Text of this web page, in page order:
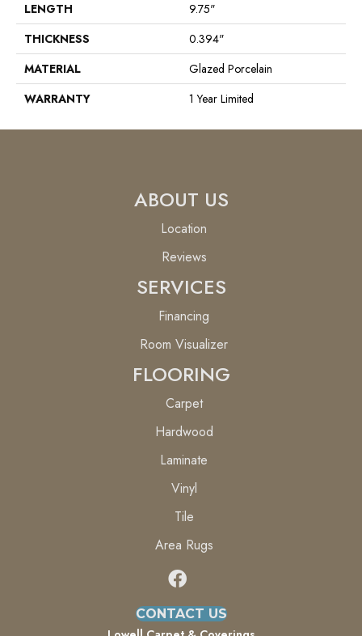
LENGTH
9.75"
THICKNESS
0.394"
MATERIAL
Glazed Porcelain
WARRANTY
1 Year Limited
ABOUT US
Location
Reviews
SERVICES
Financing
Room Visualizer
FLOORING
Carpet
Hardwood
Laminate
Vinyl
Tile
Area Rugs
CONTACT US